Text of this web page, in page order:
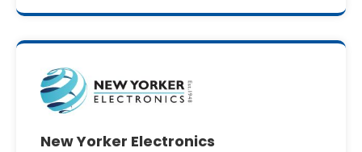
New Yorker Electronics